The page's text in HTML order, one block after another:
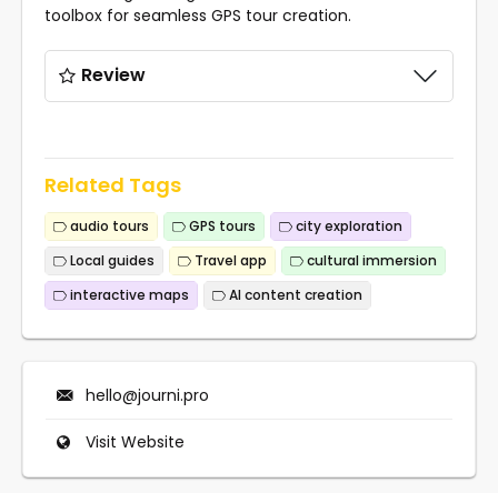
toolbox for seamless GPS tour creation.
Review
Related Tags
audio tours GPS tours
city exploration
Local guides
Travel app
cultural immersion
interactive maps
AI content creation
hello@journi.pro
Visit Website